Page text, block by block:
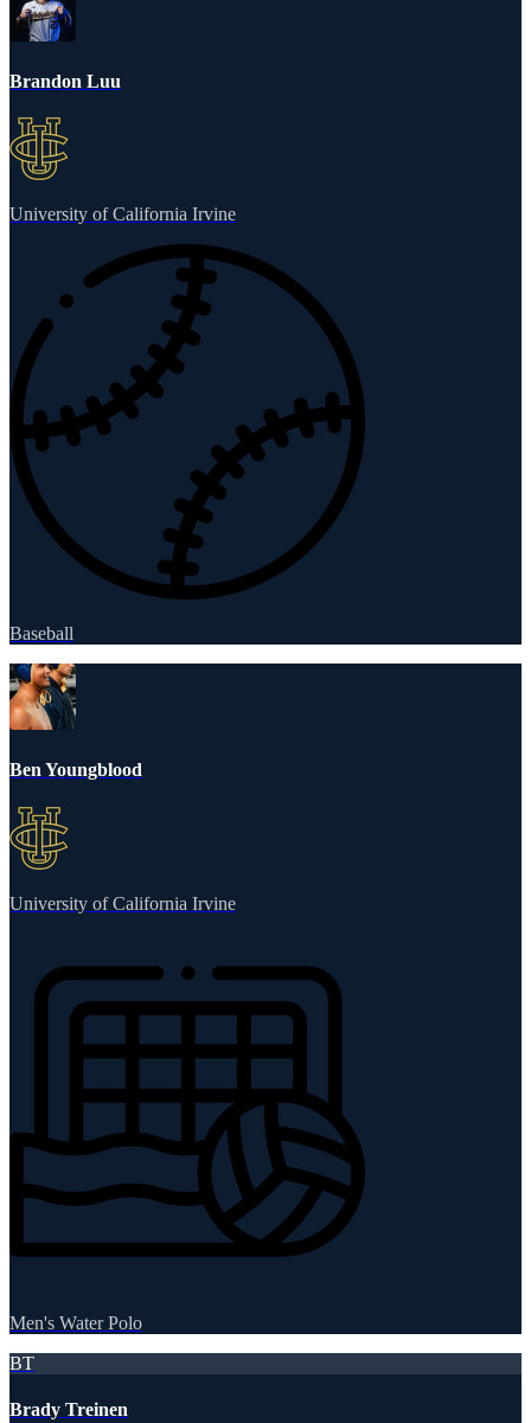
Brandon Luu
University of California Irvine
Baseball
Ben Youngblood
University of California Irvine
Men's Water Polo
BT
Brady Treinen